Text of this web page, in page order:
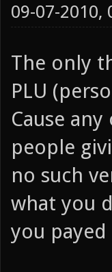
09-07-2010,
The only
PLU
Cause
people
no such
what you
you